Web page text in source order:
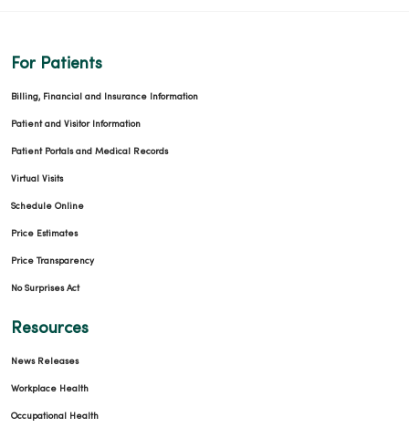
For Patients
Billing, Financial and Insurance Information
Patient and Visitor Information
Patient Portals and Medical Records
Virtual Visits
Schedule Online
Price Estimates
Price Transparency
No Surprises Act
Resources
News Releases
Workplace Health
Occupational Health